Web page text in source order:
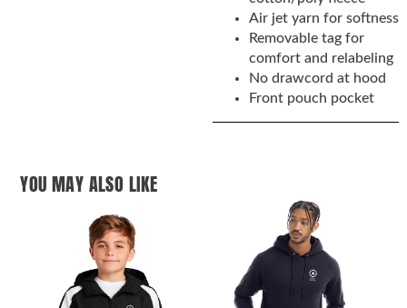
Air jet yarn for softness
Removable tag for
comfort and relabeling
No drawcord at hood
Front pouch pocket
YOU MAY ALSO LIKE